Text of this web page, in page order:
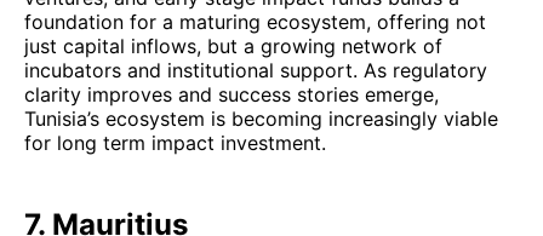
foundation for a maturing ecosystem, offering not
just capital inflows, but a growing network of
incubators and institutional support. As regulatory
clarity improves and success stories emerge,
Tunisia’s ecosystem is becoming increasingly viable
for long term impact investment.
7. Mauritius